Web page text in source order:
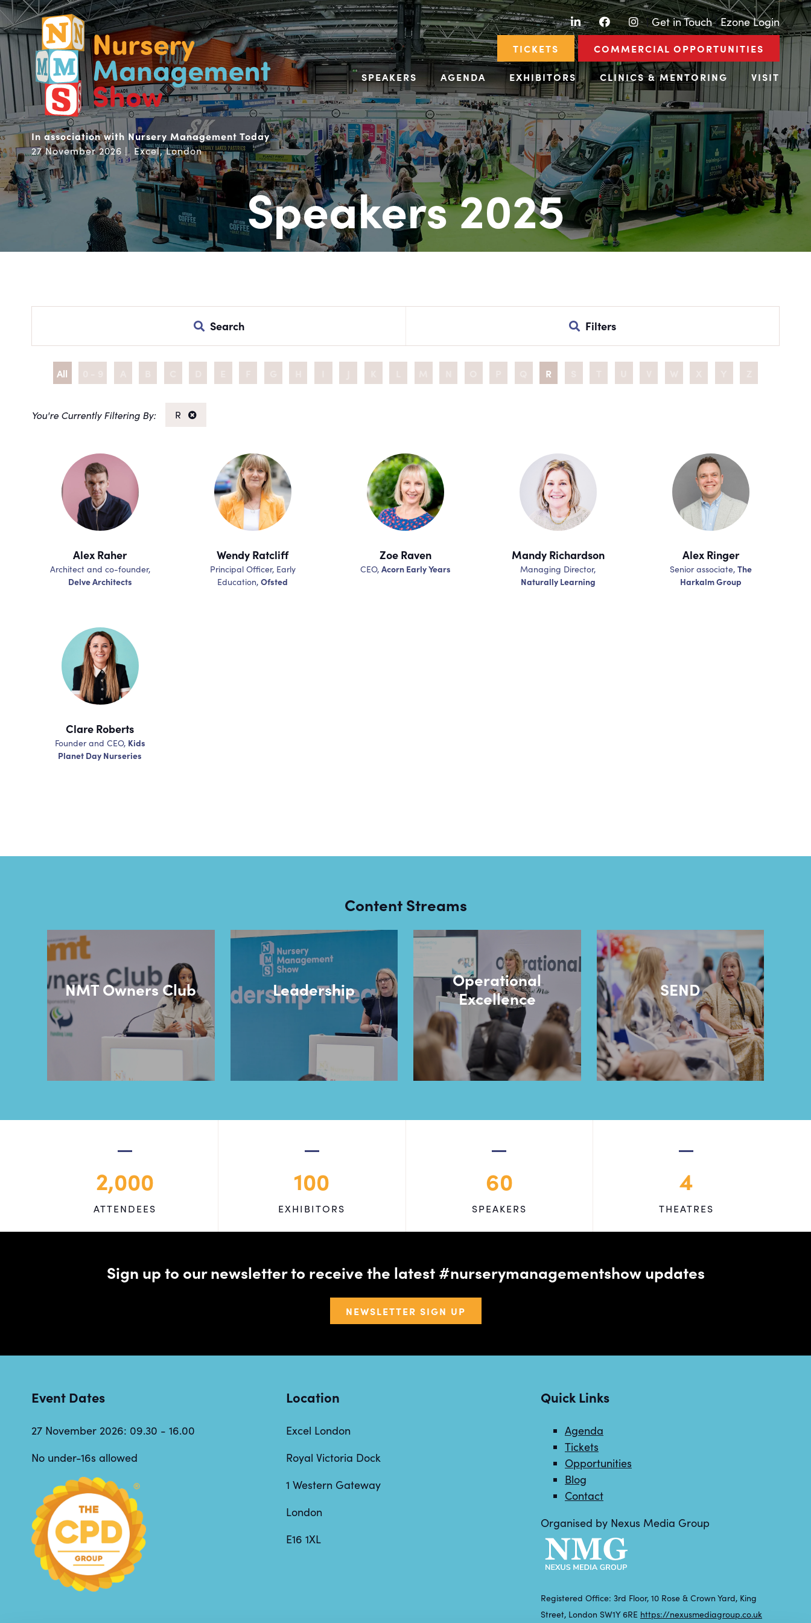
In association with Nursery Management Today
27 November 2026 | Excel, London
LinkedInFacebookInstagram
|Get in Touch|Ezone Login
TICKETS COMMERCIAL OPPORTUNITIES
SPEAKERS AGENDA EXHIBITORS CLINICS & MENTORING VISIT
Speakers 2025
Search Filters
All R
R
Alex Raher
Architect and co-founder,
Delve Architects
Wendy Ratcliff
Principal Officer, Early
Education, Ofsted
Zoe Raven
CEO, Acorn Early Years
Mandy Richardson
Managing Director,
Naturally Learning
Alex Ringer
Senior associate, The
Harkalm Group
Clare Roberts
Founder and CEO, Kids
Planet Day Nurseries
Content Streams
NMT Owners Club Leadership
Operational
Excellence
SEND
2,000
ATTENDEES
100
EXHIBITORS
60
SPEAKERS
4
THEATRES
Sign up to our newsletter to receive the latest #nurserymanagementshow updates
NEWSLETTER SIGN UP
Event Dates
27 November 2026: 09.30 - 16.00
No under-16s allowed
Location
Excel London
Royal Victoria Dock
1 Western Gateway
London
E16 1XL
Quick Links
Agenda
Tickets
Opportunities
Blog
Contact
Organised by Nexus Media Group
Registered Office: 3rd Floor, 10 Rose & Crown Yard, King
Street, London SW1Y 6RE https://nexusmediagroup.co.uk